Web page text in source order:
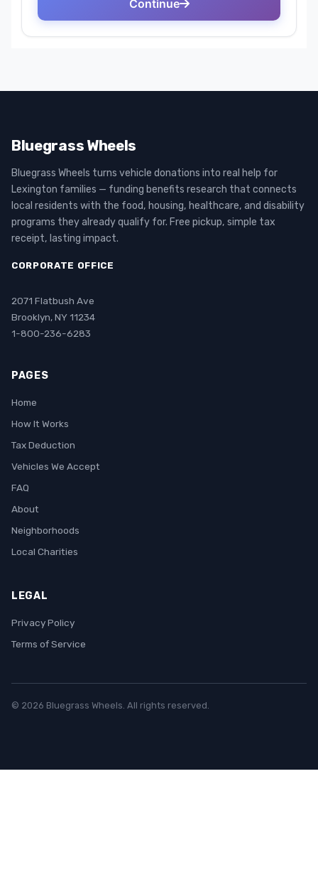
Bluegrass Wheels
Bluegrass Wheels turns vehicle donations into real help for
Lexington families — funding benefits research that connects
local residents with the food, housing, healthcare, and disability
programs they already qualify for. Free pickup, simple tax
receipt, lasting impact.
CORPORATE OFFICE
2071 Flatbush Ave
Brooklyn, NY 11234
1-800-236-6283
PAGES
Home
How It Works
Tax Deduction
Vehicles We Accept
FAQ
About
Neighborhoods
Local Charities
LEGAL
Privacy Policy
Terms of Service
© 2026 Bluegrass Wheels. All rights reserved.